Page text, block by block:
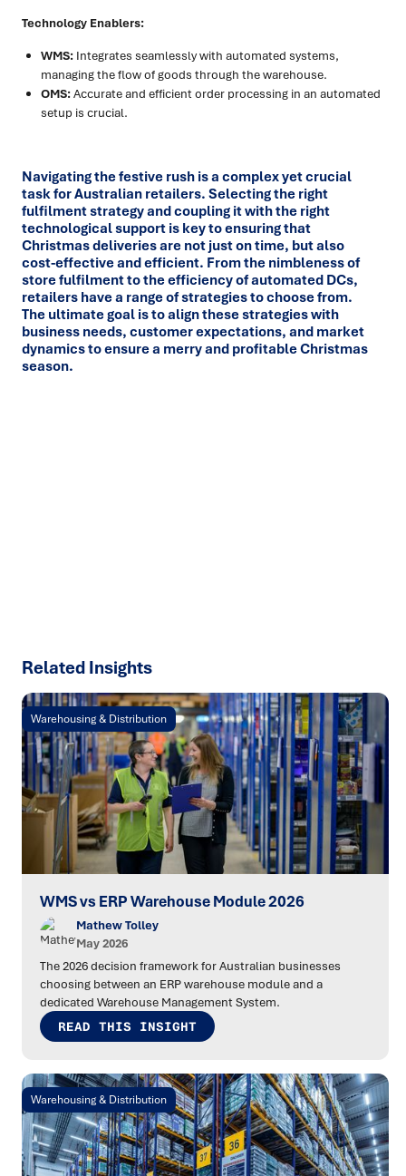
Technology Enablers:
WMS: Integrates seamlessly with automated systems,
managing the flow of goods through the warehouse.
OMS:Accurate and efficient order processing in an automated
setup is crucial.
Navigating the festive rush is a complex yet crucial
task forAustralian retailers. Selecting the right
fulfilment strategy and coupling it with the right
technological support is key to ensuring that
Christmas deliveries are not just on time, but also
cost-effective and efficient. From the nimbleness of
store fulfilment to the efficiency of automated DCs,
retailers have a range of strategies to choose from.
The ultimate goal is to align these strategies with
business needs, customer expectations, and market
dynamics to ensure a merry and profitableChristmas
season.
Related Insights
Warehousing & Distribution
WMS vs ERP Warehouse Module 2026
Mathew Tolley
May 2026
The 2026 decision framework for Australian businesses
choosing between an ERP warehouse module and a
dedicated Warehouse Management System.
READ THIS INSIGHT
Warehousing & Distribution